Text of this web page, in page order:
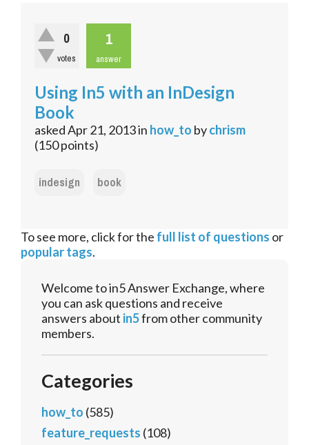
0
votes
1
answer
Using In5 with an InDesign
Book
askedApr 21, 2013in how_to bychrism
(150points)
indesign book
To see more, click for the full list of questions or
popular tags.
Welcome to in5 Answer Exchange, where
you can ask questions and receive
answers about in5from other community
members.
Categories
how_to (585)
feature_requests (108)